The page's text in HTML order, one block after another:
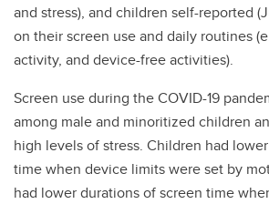
and stress), and children self-reported
on their screen use and daily routines
activity, and device-free activities).
Screen use during the COVID-19
among male and minoritized children
high levels of stress. Children had
time when device limits were set by
had lower durations of screen time